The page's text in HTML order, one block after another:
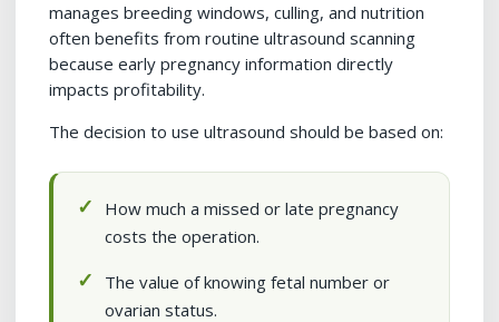
manages breeding windows, culling, and nutrition
often benefits from routine ultrasound scanning
because early pregnancy information directly
impacts profitability.
The decision to use ultrasound should be based on:
How much a missed or late pregnancy
costs the operation.
The value of knowing fetal number or
ovarian status.